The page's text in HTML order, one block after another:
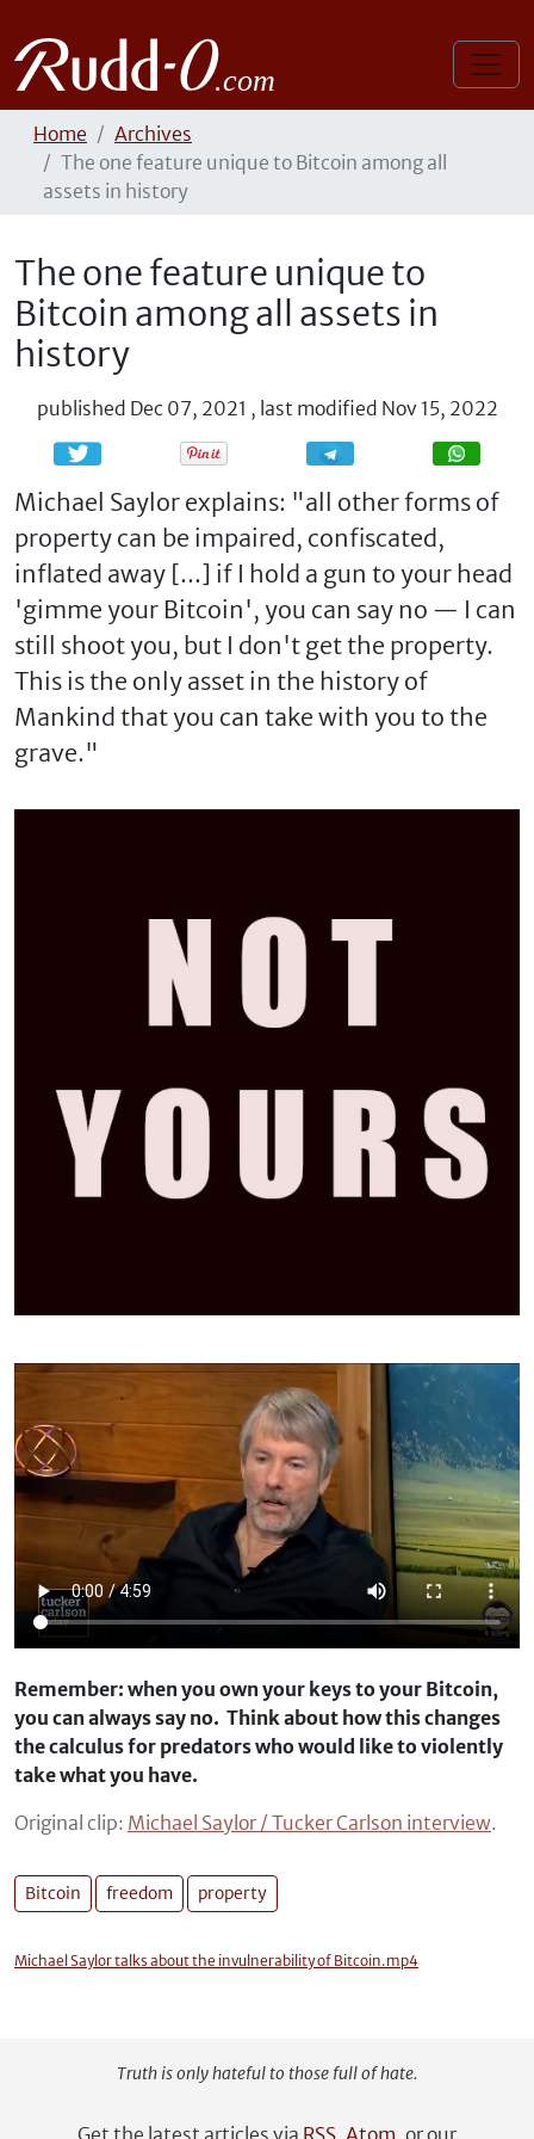
Home
Archives
The one feature unique to Bitcoin among all
assets in history
The one feature unique to
Bitcoin among all assets in
history
published Dec 07, 2021 , last modified Nov 15, 2022
Share Share
Michael Saylor explains: "all other forms of
property can be impaired, confiscated,
inflated away [...] if I hold a gun to your head
'gimme your Bitcoin', you can say no — I can
still shoot you, but I don't get the property.
This is the only asset in the history of
Mankind that you can take with you to the
grave."
Remember: when you own your keys to your Bitcoin,
you can always say no. Think about how this changes
the calculus for predators who would like to violently
take what you have.
Original clip: Michael Saylor / Tucker Carlson interview.
Bitcoin freedom property
Michael Saylor talks about the invulnerability of Bitcoin.mp4
Truth is only hateful to those full of hate.
Get the latest articles via RSS Atom , or our